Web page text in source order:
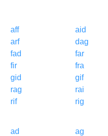
aff aid
arf
dag
fad
far
fir
fra
gid
gif
rag
rai
rif
rig
ad ag